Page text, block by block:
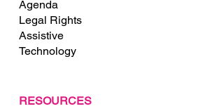
Agenda
Legal Rights
Assistive
Technology
RESOURCES